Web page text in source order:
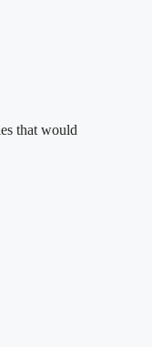
that would